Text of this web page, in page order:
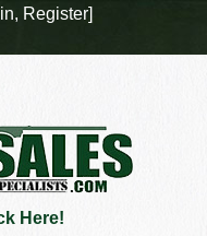
Here!
, Register]